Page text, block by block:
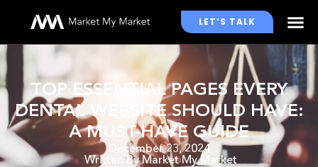
LET’S TALK
TOP ESSENTIAL PAGES EVERY
DENTAL WEBSITE SHOULD HAVE:
A MUST-HAVE GUIDE
December 23, 2024
Written ByMarket My Market